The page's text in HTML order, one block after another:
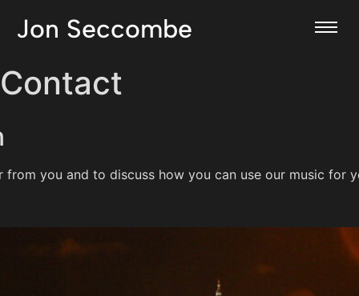
Jon Seccombe
Contact
from you and to discuss how you can use our music for